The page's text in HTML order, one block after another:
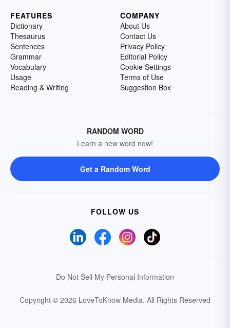
FEATURES
Dictionary
Thesaurus
Sentences
Grammar
Vocabulary
Usage
Reading & Writing
COMPANY
About Us
Contact Us
Privacy Policy
Editorial Policy
Cookie Settings
Terms of Use
Suggestion Box
RANDOM WORD
Learn a new word now!
Get a Random Word
FOLLOW US
Do Not Sell My Personal Information
Copyright © 2026 LoveToKnow Media. All Rights Reserved